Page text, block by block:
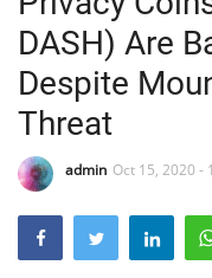
Hin-glish
crixfeed
About
weekly
DASH) Are
Despite
Threat
admin Oct 15, 2020 -